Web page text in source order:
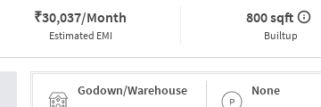
₹30,037/Month
Estimated EMI
800 sqft
Builtup
Godown/Warehouse None